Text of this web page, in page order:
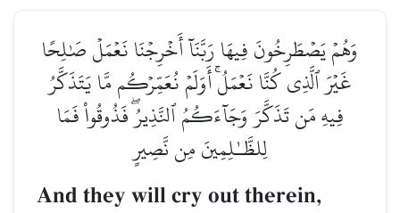
وَهُمۡ يَصۡطَرِخُونَ فِيهَا رَبَّنَآ أَخۡرِجۡنَا نَعۡمَلۡ صَٰلِحًا
غَيۡرَ ٱلَّذِي كُنَّا نَعۡمَلُۚ أَوَلَمۡ نُعَمِّرۡكُم مَّا يَتَذَكَّرُ
فِيهِ مَن تَذَكَّرَ وَجَآءَكُمُ ٱلنَّذِيرُۖ فَذُوقُواْ فَمَا
لِلظَّـٰلِمِينَ مِن نَّصِيرٍ
And they will cry out therein,